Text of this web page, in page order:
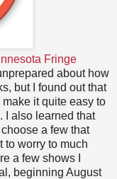
Fringe
about how
but I found out that
it quite easy to
I also learned that
a few that
to worry to much
a few shows I
beginning August